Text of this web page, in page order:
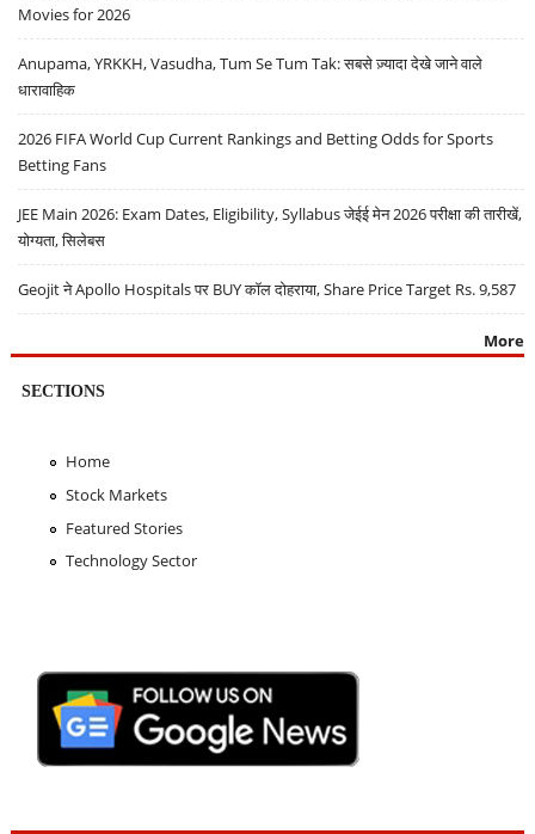
Movies for 2026
Anupama, YRKKH, Vasudha, Tum Se Tum Tak: सबसे ज़्यादा देखे जाने वाले
धारावाहिक
2026 FIFA World Cup Current Rankings and Betting Odds for Sports
Betting Fans
JEE Main 2026: Exam Dates, Eligibility, Syllabus जेईई मेन 2026 परीक्षा की तारीखें,
योग्यता, सिलेबस
Geojit ने Apollo Hospitals पर BUY कॉल दोहराया, Share Price Target Rs. 9,587
More
SECTIONS
Home
Stock Markets
Featured Stories
Technology Sector